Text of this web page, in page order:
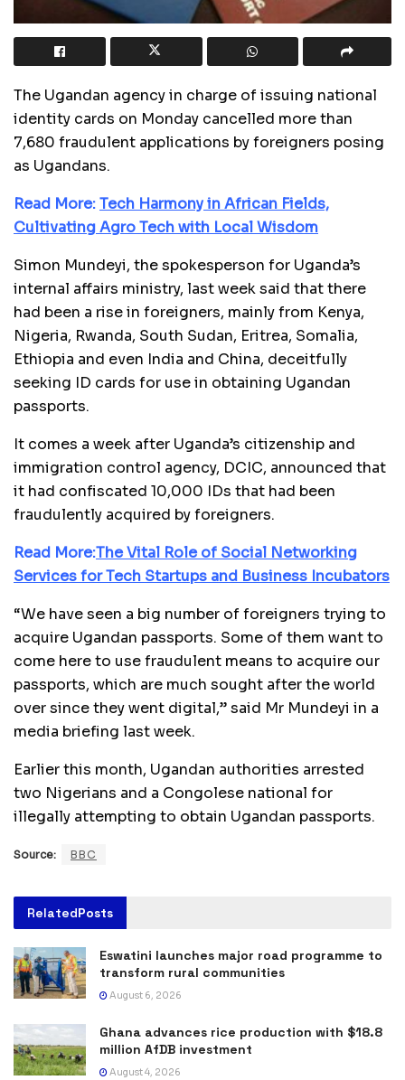
The Ugandan agency in charge of issuing national
identity cards on Monday cancelled more than
7,680 fraudulent applications by foreigners posing
as Ugandans.
Read More:Tech Harmony in African Fields,
Cultivating Agro Tech with Local Wisdom
Simon Mundeyi, the spokesperson for Uganda’s
internal affairs ministry, last week said that there
had been a rise in foreigners, mainly from Kenya,
Nigeria, Rwanda, South Sudan, Eritrea, Somalia,
Ethiopia and even India and China, deceitfully
seeking ID cards for use in obtaining Ugandan
passports.
It comes a week after Uganda’s citizenship and
immigration control agency, DCIC, announced that
it had confiscated 10,000 IDs that had been
fraudulently acquired by foreigners.
Read More:The Vital Role of Social Networking
Services for Tech Startups and Business Incubators
“We have seen a big number of foreigners trying to
acquire Ugandan passports. Some of them want to
come here to use fraudulent means to acquire our
passports, which are much sought after the world
over since they went digital,” said Mr Mundeyi in a
media briefing last week.
Earlier this month, Ugandan authorities arrested
two Nigerians and a Congolese national for
illegally attempting to obtain Ugandan passports.
Source: BBC
RelatedPosts
Eswatini launches major road programme to
transform rural communities
August 6, 2026
Ghana advances rice production with $18.8
million AfDB investment
August 4, 2026